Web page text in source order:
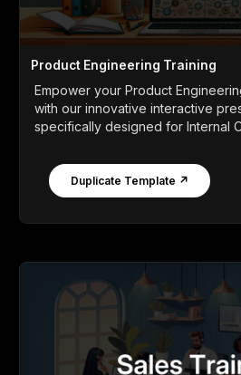
Product Engineering Training
Empower your Product
with our innovative interactive
specifically designed for Internal
Duplicate Template ↗